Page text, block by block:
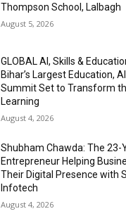
Thompson School, Lalbagh
August 5, 2026
GLOBAL AI, Skills &
Bihar’s Largest Education,
Summit Set to Transform
Learning
August 4, 2026
Shubham Chawda: The 23-
Entrepreneur Helping
Their Digital Presence with
Infotech
August 4, 2026